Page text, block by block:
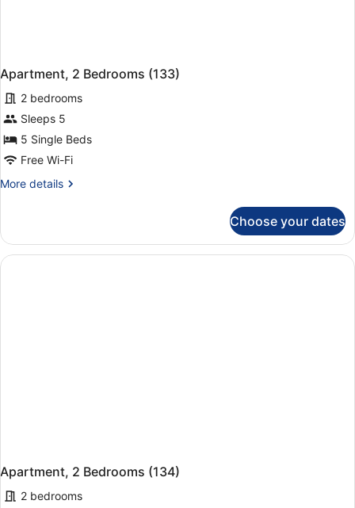
Apartment, 2 Bedrooms (133)
2 bedrooms
Sleeps 5
5 Single Beds
Free Wi-Fi
More details
More
2
Bedrooms
(133)
Choose your dates
Apartment, 2 Bedrooms (134)
2 bedrooms